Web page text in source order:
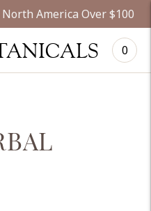
America Over $100
0